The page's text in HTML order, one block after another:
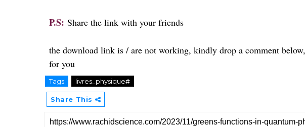
P.S: Share the link with your friends
the download link is / are not working, kindly drop a comment
for you
Tags livres_physique#
Share This